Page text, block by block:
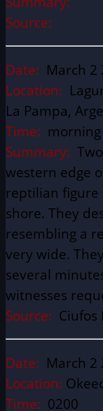
Source:
Date: March 2
Location:
La Pampa,
Time: morning
Summary:
western edge
reptilian
shore. They
resembling a
very wide.
several
witnesses
Source: Ciufos
Date: March 2
Location:
Time: